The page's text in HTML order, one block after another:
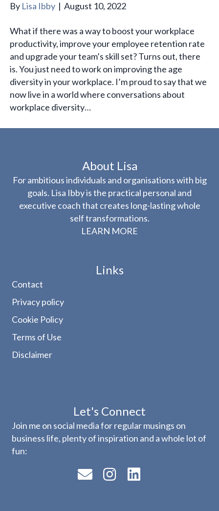
By Lisa Ibby | August 10, 2022
What if there was a way to boost your workplace
productivity, improve your employee retention rate
and upgrade your team’s skill set? Turns out, there
is. You just need to work on improving the age
diversity in your workplace. I’m proud to say that we
now live in a world where conversations about
workplace diversity…
About Lisa
For ambitious individuals and organisations with big
goals. Lisa Ibby is the practical personal and
executive coach that creates long-lasting whole
self transformations.
LEARN MORE
Links
Contact
Privacy policy
Cookie Policy
Terms of Use
Disclaimer
Let's Connect
Join me on social media for regular musings on
business life, plenty of inspiration and a whole lot of
fun: